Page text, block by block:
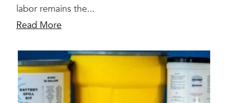
labor remains the...
Read More